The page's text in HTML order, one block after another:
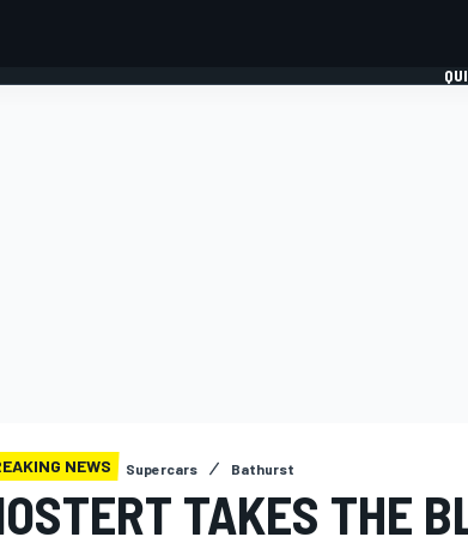
NEWS Supercars Bathurst
TAKES THE